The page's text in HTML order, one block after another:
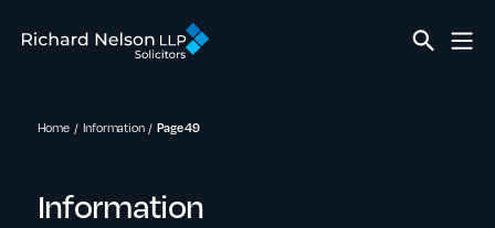
Home Information Page 49
Information